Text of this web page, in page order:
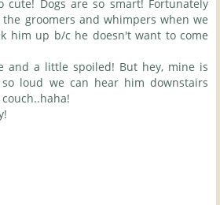
cute! Dogs are so smart! Fortunately
the groomers and whimpers when we
him up b/c he doesn't want to come
and a little spoiled! But hey, mine is
loud we can hear him downstairs